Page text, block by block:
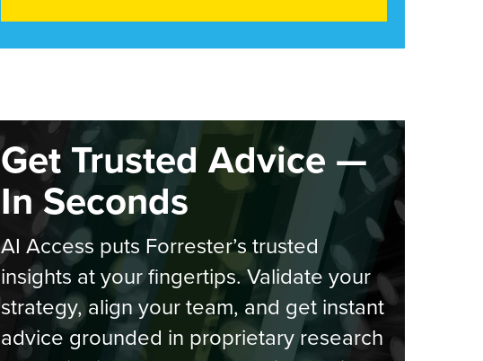
Get Trusted Advice —
In Seconds
AI Access puts Forrester’s trusted
insights at your fingertips. Validate your
strategy, align your team, and get instant
advice grounded in proprietary research